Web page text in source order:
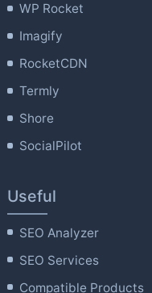
WP Rocket
Imagify
RocketCDN
Termly
Shore
SocialPilot
Useful
SEO Analyzer
SEO Services
Compatible Products